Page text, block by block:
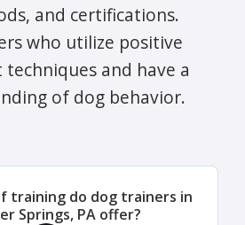
and certifications.
who utilize positive
and have a
of dog behavior.
training do dog trainers in
Springs, PA offer?